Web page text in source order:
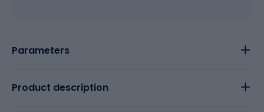
Parameters
Product description